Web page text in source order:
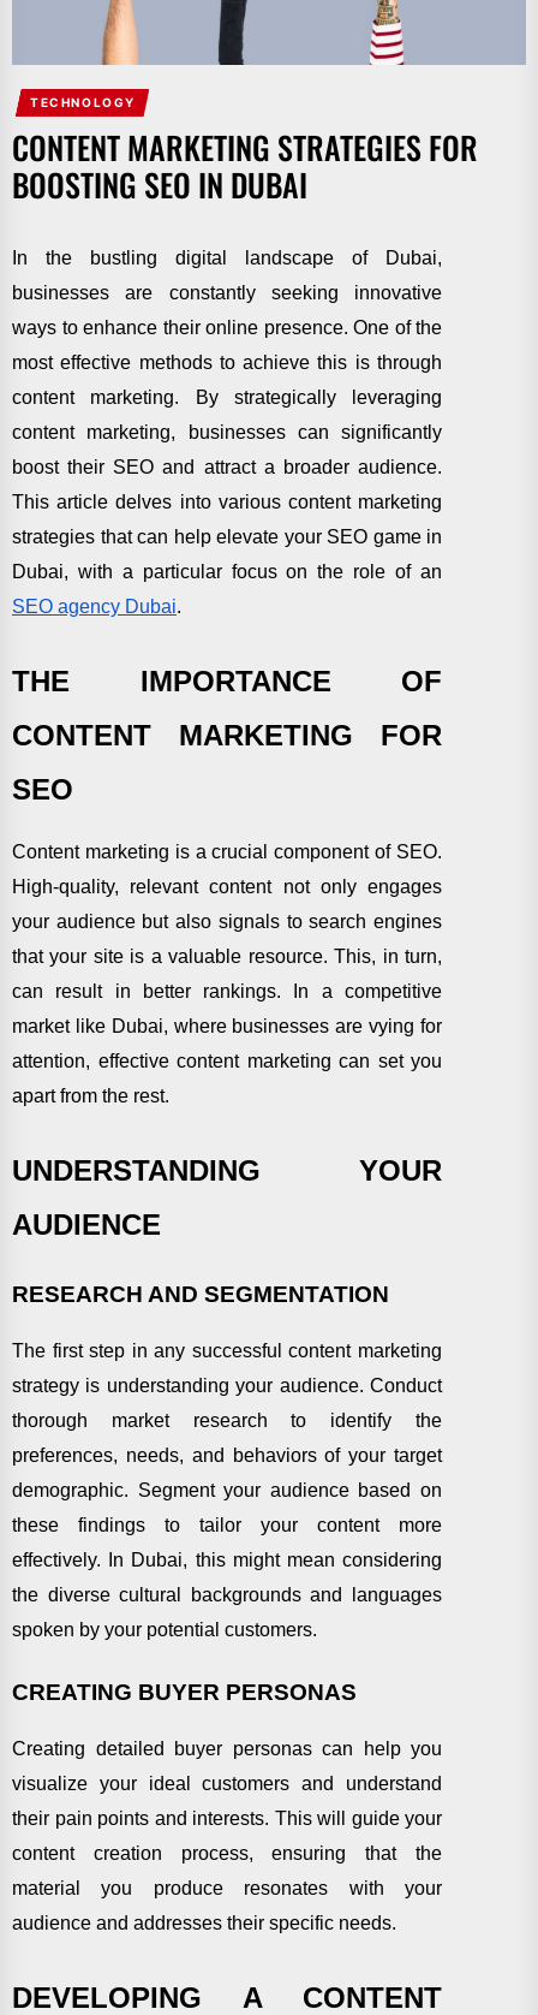
TECHNOLOGY
CONTENT MARKETING STRATEGIES FOR
BOOSTING SEO IN DUBAI
In the bustling digital landscape of Dubai,
businesses are constantly seeking innovative
ways to enhance their online presence. One of the
most effective methods to achieve this is through
content marketing. By strategically leveraging
content marketing, businesses can significantly
boost their SEO and attract a broader audience.
This article delves into various content marketing
strategies that can help elevate your SEO game in
Dubai, with a particular focus on the role of an
SEO agency Dubai.
THE IMPORTANCE OF
CONTENT MARKETING FOR
SEO
Content marketing is a crucial component of SEO.
High-quality, relevant content not only engages
your audience but also signals to search engines
that your site is a valuable resource. This, in turn,
can result in better rankings. In a competitive
market like Dubai, where businesses are vying for
attention, effective content marketing can set you
apart from the rest.
UNDERSTANDING YOUR
AUDIENCE
RESEARCH AND SEGMENTATION
The first step in any successful content marketing
strategy is understanding your audience. Conduct
thorough market research to identify the
preferences, needs, and behaviors of your target
demographic. Segment your audience based on
these findings to tailor your content more
effectively. In Dubai, this might mean considering
the diverse cultural backgrounds and languages
spoken by your potential customers.
CREATING BUYER PERSONAS
Creating detailed buyer personas can help you
visualize your ideal customers and understand
their pain points and interests. This will guide your
content creation process, ensuring that the
material you produce resonates with your
audience and addresses their specific needs.
DEVELOPING A CONTENT